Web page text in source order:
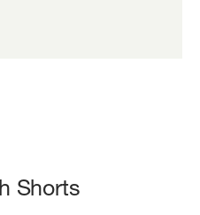
Shorts